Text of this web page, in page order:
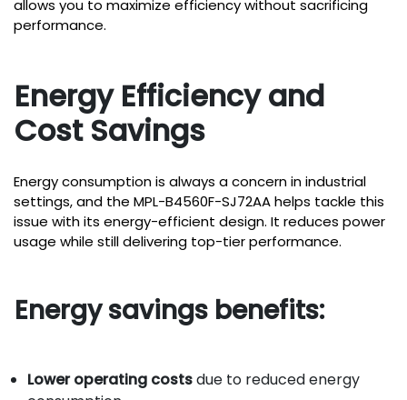
allows you to maximize efficiency without sacrificing
performance.
Energy Efficiency and
Cost Savings
Energy consumption is always a concern in industrial
settings, and the MPL-B4560F-SJ72AA helps tackle this
issue with its energy-efficient design. It reduces power
usage while still delivering top-tier performance.
Energy savings benefits:
Lower operating costsdue to reduced energy